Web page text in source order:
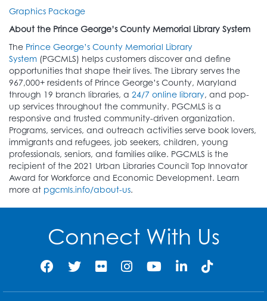
Graphics Package
About the Prince George’s County Memorial Library System
The Prince George’s County Memorial Library
System (PGCMLS) helps customers discover and define
opportunities that shape their lives. The Library serves the
967,000+ residents of Prince George’s County, Maryland
through 19 branch libraries, a 24/7 online library, and pop-
up services throughout the community. PGCMLS is a
responsive and trusted community-driven organization.
Programs, services, and outreach activities serve book lovers,
immigrants and refugees, job seekers, children, young
professionals, seniors, and families alike. PGCMLS is the
recipient of the 2021 Urban Libraries Council Top Innovator
Award for Workforce and Economic Development. Learn
more at pgcmls.info/about-us.
Connect With Us